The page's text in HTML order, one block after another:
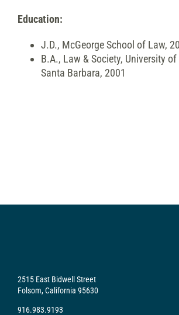
Education:
J.D., McGeorge School of Law,
B.A., Law & Society, University
Santa Barbara, 2001
2515 East Bidwell Street
Folsom, California 95630
916.983.9193